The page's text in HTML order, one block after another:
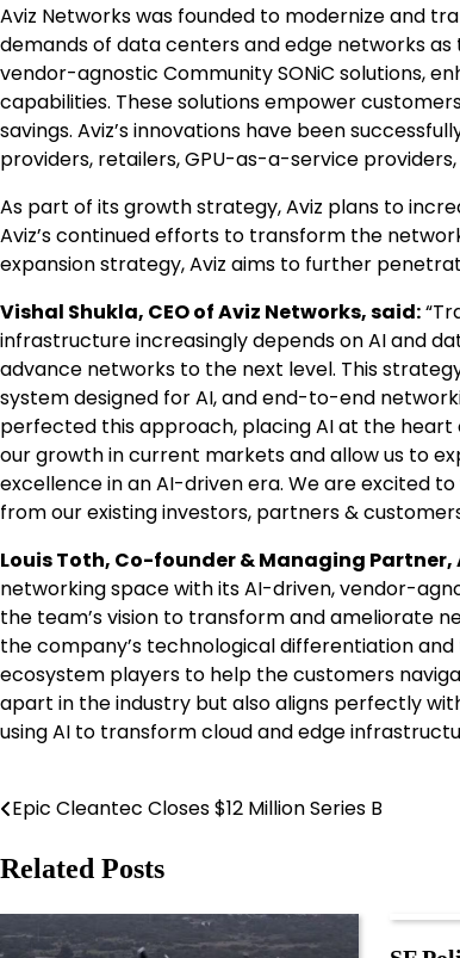
Aviz Networks was founded to modernize and
demands of data centers and edge networks
vendor-agnostic Community SONiC solutions,
capabilities. These solutions empower
savings. Aviz’s innovations have been
providers, retailers, GPU-as-a-service
As part of its growth strategy, Aviz plans to
Aviz’s continued efforts to transform the
expansion strategy, Aviz aims to further
Vishal Shukla, CEO of Aviz Networks, said:
infrastructure increasingly depends on AI and
advance networks to the next level. This
system designed for AI, and end-to-end
perfected this approach, placing AI at the heart
our growth in current markets and allow us to
excellence in an AI-driven era. We are excited
from our existing investors, partners &
Louis Toth, Co-founder & Managing
networking space with its AI-driven, vendor-
the team’s vision to transform and ameliorate
the company’s technological differentiation
ecosystem players to help the customers
apart in the industry but also aligns perfectly
using AI to transform cloud and edge
Post
navigation
Epic Cleantec Closes $12 Million Series B
Related Posts